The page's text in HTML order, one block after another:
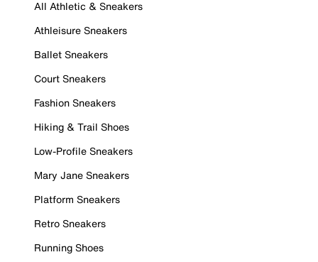
All Athletic & Sneakers
Athleisure Sneakers
Ballet Sneakers
Court Sneakers
Fashion Sneakers
Hiking & Trail Shoes
Low-Profile Sneakers
Mary Jane Sneakers
Platform Sneakers
Retro Sneakers
Running Shoes